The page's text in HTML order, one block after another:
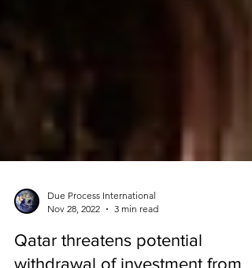
Nov 28, 2022
3 min read